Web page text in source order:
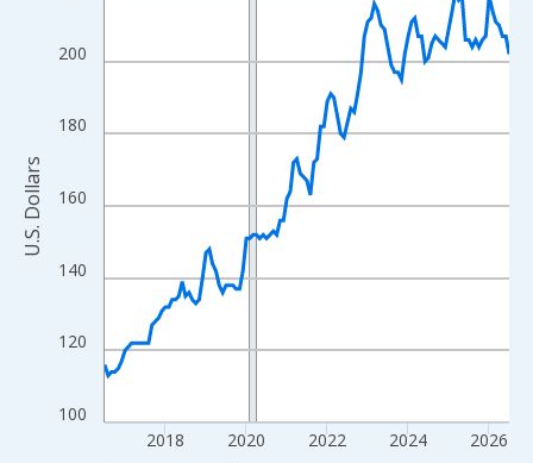
The chart has 1 X axis displaying xAxis. Data ranges from
The chart has 2 Y axes displaying U.S. Dollars and yAxisRight.
100
120
140
160
180
200
2018 2020 2022 2024 2026
U.S. Dollars